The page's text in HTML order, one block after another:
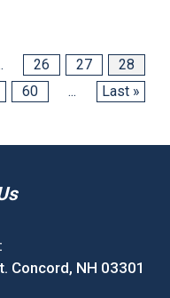
26 27
28
60 ... Last »
Concord, NH 03301